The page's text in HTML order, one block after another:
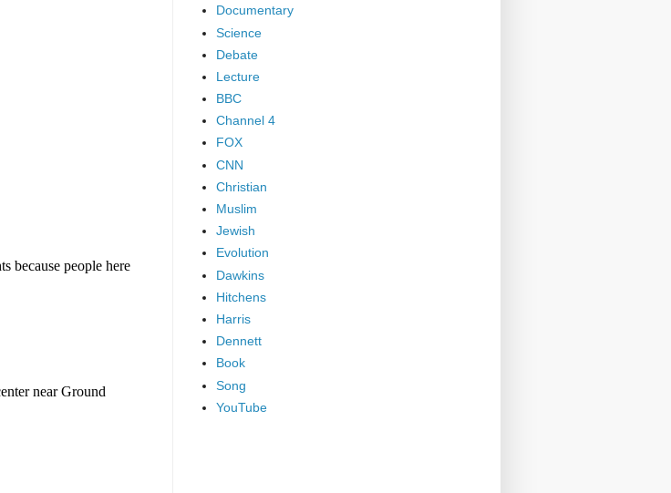
Documentary
Science
Debate
Lecture
BBC
Channel 4
FOX
CNN
Christian
Muslim
Jewish
Evolution
Dawkins
Hitchens
Harris
Dennett
Book
Song
YouTube